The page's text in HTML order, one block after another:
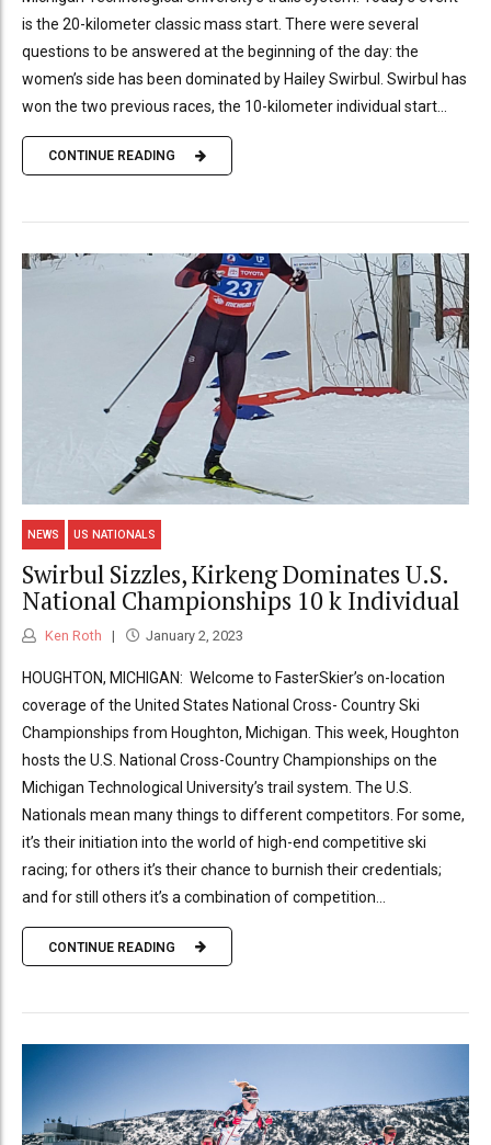
is the 20-kilometer classic mass start. There were several
questions to be answered at the beginning of the day: the
women’s side has been dominated by Hailey Swirbul. Swirbul has
won the two previous races, the 10-kilometer individual start...
CONTINUE READING
NEWS US NATIONALS
Swirbul Sizzles, Kirkeng Dominates U.S.
National Championships 10 k Individual
Ken Roth January 2, 2023
HOUGHTON, MICHIGAN: Welcome to FasterSkier’s on-location
coverage of the United States National Cross- Country Ski
Championships from Houghton, Michigan. This week, Houghton
hosts the U.S. National Cross-Country Championships on the
Michigan Technological University’s trail system. The U.S.
Nationals mean many things to different competitors. For some,
it’s their initiation into the world of high-end competitive ski
racing; for others it’s their chance to burnish their credentials;
and for still others it’s a combination of competition...
CONTINUE READING